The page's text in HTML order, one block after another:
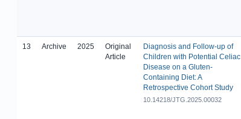
13 Archive 2025
Original
Article
Diagnosis and Follow-up of
Children with Potential Celiac
Disease on a Gluten-
Containing Diet: A
Retrospective Cohort Study
10.14218/JTG.2025.00032